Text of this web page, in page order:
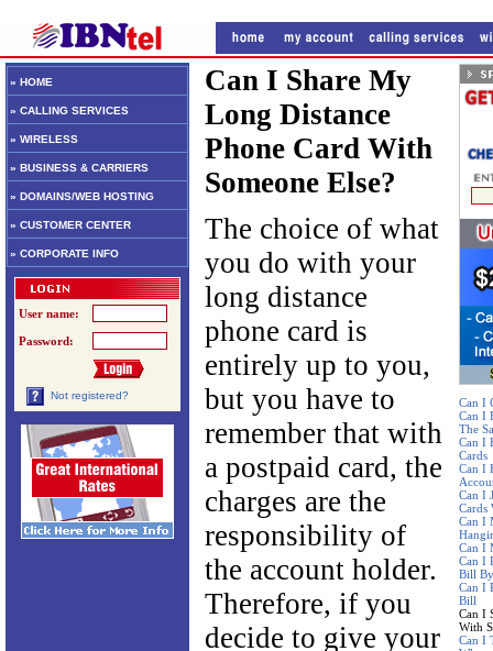
» HOME
» CALLING SERVICES
» WIRELESS
» BUSINESS & CARRIERS
» DOMAINS/WEB HOSTING
» CUSTOMER CENTER
» CORPORATE INFO
User name:
Password:
Not registered?
Can I
Can I
The
Can I
Cards
Can I
Can I
Cards
Can I
Can I
Can I
Bill
Can I
Bill
Can I
With
Can I
Can I Share My
Long Distance
Phone Card With
Someone Else?
The choice of what
you do with your
long distance
phone card is
entirely up to you,
but you have to
remember that with
a postpaid card, the
charges are the
responsibility of
the account holder.
Therefore, if you
decide to give your